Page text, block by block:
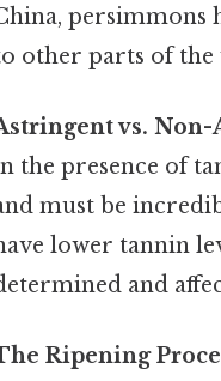
persimmons
other parts of
vs.
the presence of
must be
lower tannin
and
Ripening